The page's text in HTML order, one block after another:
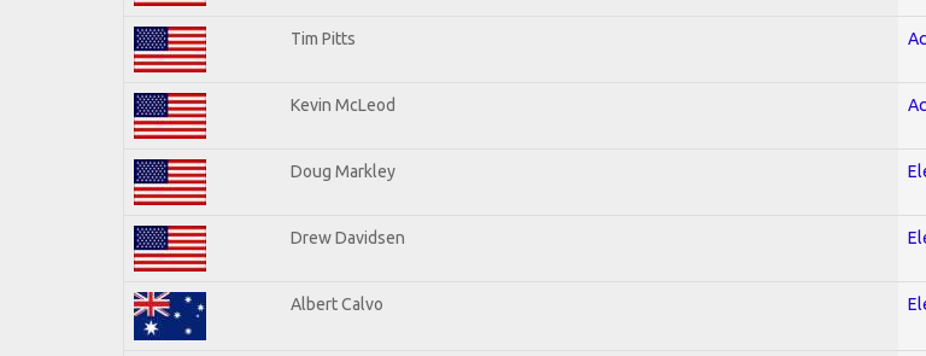
Tim Pitts
Kevin McLeod
Doug Markley
Drew Davidsen
Albert Calvo